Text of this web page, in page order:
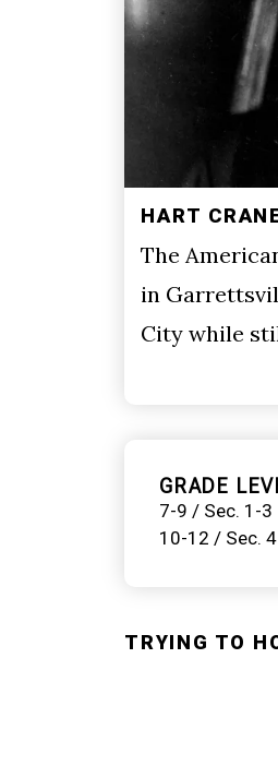
HART
The
in
City while
GRADE
7-9 / Sec. 1-3
10-12 / Sec. 4
TRYING TO